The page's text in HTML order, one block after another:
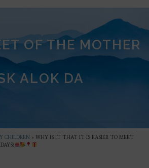
OF THE MOTHER
ALOK DA
CHILDREN » WHY IS IT THAT IT IS EASIER TO MEET